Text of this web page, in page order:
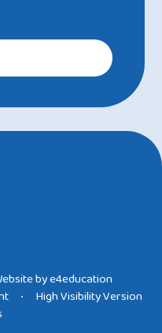
bye4education
• High Visibility Version